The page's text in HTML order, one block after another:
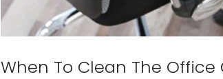
When To Clean The Office